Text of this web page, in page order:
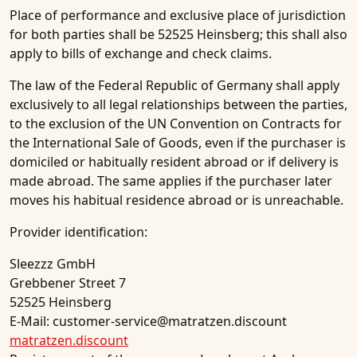
Place of performance and exclusive place of jurisdiction
for both parties shall be 52525 Heinsberg; this shall also
apply to bills of exchange and check claims.
The law of the Federal Republic of Germany shall apply
exclusively to all legal relationships between the parties,
to the exclusion of the UN Convention on Contracts for
the International Sale of Goods, even if the purchaser is
domiciled or habitually resident abroad or if delivery is
made abroad. The same applies if the purchaser later
moves his habitual residence abroad or is unreachable.
Provider identification:
Sleezzz GmbH
Grebbener Street 7
52525 Heinsberg
E-Mail: customer-service@matratzen.discount
matratzen.discount